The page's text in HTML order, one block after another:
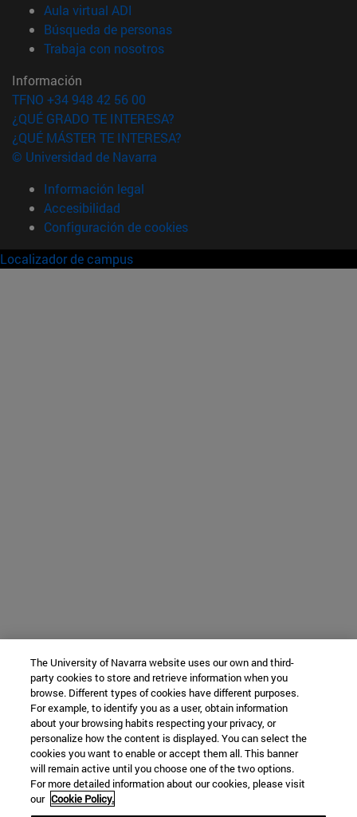
Aula virtual ADI
Búsqueda de personas(abre en nueva ventana)
Trabaja con nosotros(abre en nueva ventana)
Información
TFNO +34 948 42 56 00
¿QUÉ GRADO TE INTERESA?
¿QUÉ MÁSTER TE INTERESA?
© Universidad de Navarra
Información legal
Accesibilidad
Configuración de cookies
Localizador de campus
The University of Navarra website uses our own and third-
party cookies to store and retrieve information when you
browse. Different types of cookies have different purposes.
For example, to identify you as a user, obtain information
about your browsing habits respecting your privacy, or
personalize how the content is displayed. You can select the
cookies you want to enable or accept them all. This banner
will remain active until you choose one of the two options.
For more detailed information about our cookies, please visit
our Cookie Policy.